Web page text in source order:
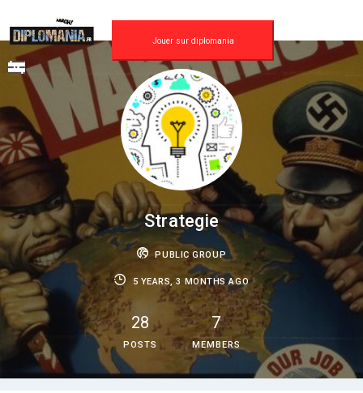
content
Jouer sur diplomania
Strategie
PUBLIC GROUP
5 YEARS, 3 MONTHS AGO
28
POSTS
7
MEMBERS